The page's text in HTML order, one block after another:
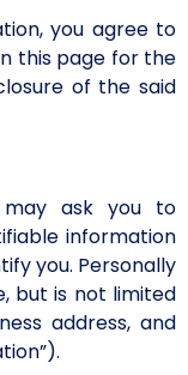
you agree to
this page for the
of the said
may ask you to
information
you. Personally
but is not limited
address, and